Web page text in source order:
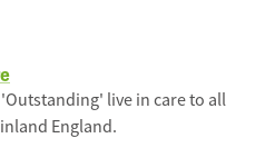
live in care to all
England.